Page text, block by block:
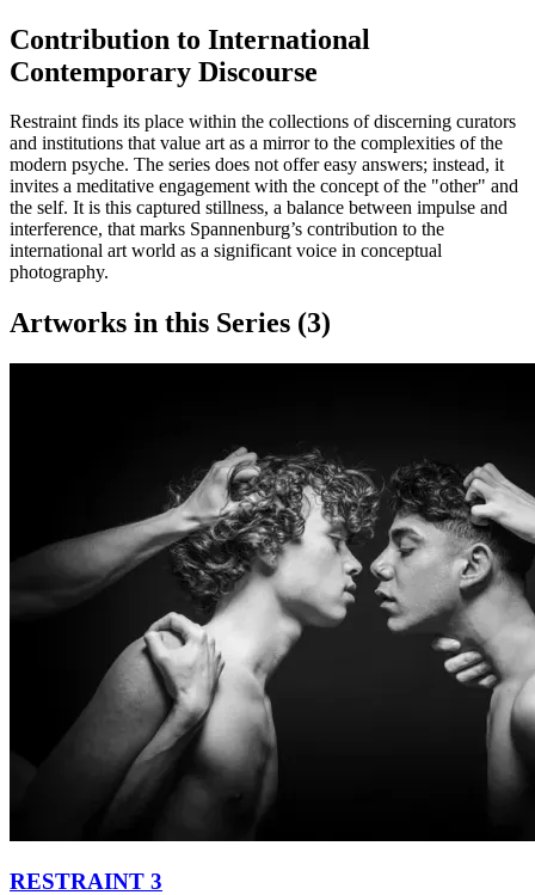
Contribution to International
Contemporary Discourse
Restraint finds its place within the collections of discerning curators
and institutions that value art as a mirror to the complexities of the
modern psyche. The series does not offer easy answers; instead, it
invites a meditative engagement with the concept of the "other" and
the self. It is this captured stillness, a balance between impulse and
interference, that marks Spannenburg’s contribution to the
international art world as a significant voice in conceptual
photography.
Artworks in this Series (3)
RESTRAINT 3